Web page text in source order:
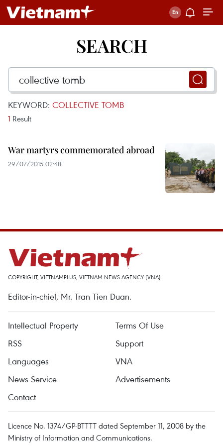
SEARCH
KEYWORD: COLLECTIVE TOMB
1 Result
War martyrs commemorated abroad
29/07/2015 02:48
COPYRIGHT, VIETNAMPLUS, VIETNAM NEWS AGENCY (VNA)
Editor-in-chief, Mr. Tran Tien Duan.
Intellectual Property
Terms Of Use
RSS
Support
Languages
VNA
News Service
Advertisements
Contact
Licence No. 1374/GP-BTTTT dated September 11, 2008 by the
Ministry of Information and Communications.